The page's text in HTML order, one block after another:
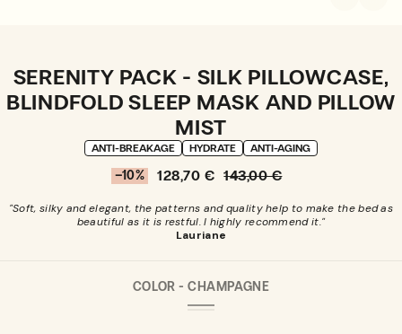
SERENITY PACK - SILK PILLOWCASE,
BLINDFOLD SLEEP MASK AND PILLOW
MIST
ANTI-BREAKAGE HYDRATE ANTI-AGING
Sale
–10%
Sale
128,70 €
Regular
143,00 €
"Soft, silky and elegant, the patterns and quality help to make the bed as
beautiful as it is restful. I highly recommend it."
Lauriane
COLOR -CHAMPAGNE
CHAMPAGNE
VARIANT